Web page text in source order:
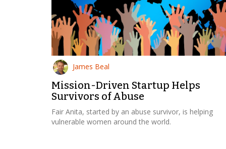
James Beal
Mission-Driven Startup Helps
Survivors of Abuse
Fair Anita, started by an abuse survivor, is helping
vulnerable women around the world.